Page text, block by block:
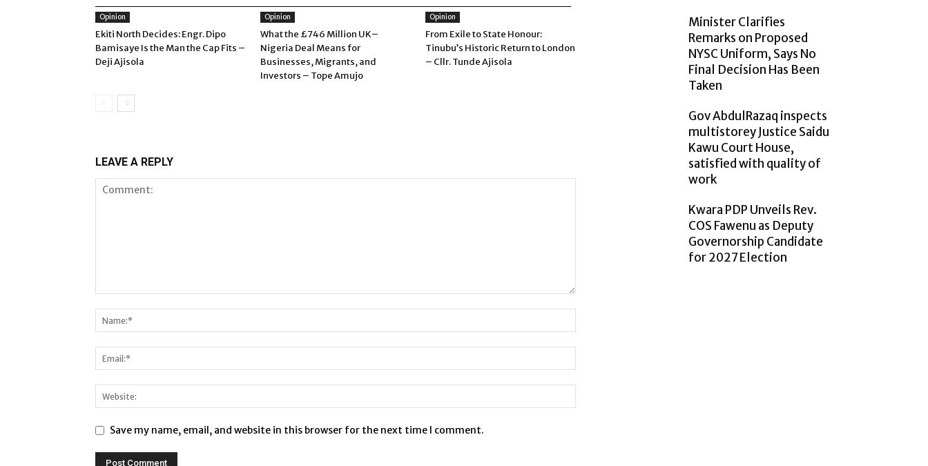
Opinion
Ekiti North Decides: Engr. Dipo
Bamisaye Is the Man the Cap Fits –
Deji Ajisola
Opinion
What the £746 Million UK–
Nigeria Deal Means for
Businesses, Migrants, and
Investors – Tope Amujo
Opinion
From Exile to State Honour:
Tinubu’s Historic Return to London
– Cllr. Tunde Ajisola
LEAVE A REPLY
Save my name, email, and website in this browser for the next time I comment.
Minister Clarifies
Remarks on Proposed
NYSC Uniform, Says No
Final Decision Has Been
Taken
Gov AbdulRazaq inspects
multistorey Justice Saidu
Kawu Court House,
satisfied with quality of
work
Kwara PDP Unveils Rev.
COS Fawenu as Deputy
Governorship Candidate
for 2027 Election